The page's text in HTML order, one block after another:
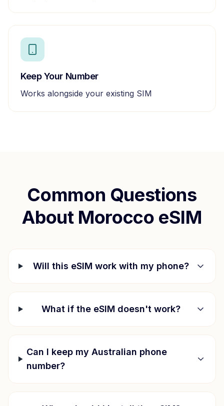
Keep Your Number
Works alongside your existing SIM
Common Questions
About Morocco eSIM
Will this eSIM work with my phone?
What if the eSIM doesn't work?
Can I keep my Australian phone
number?